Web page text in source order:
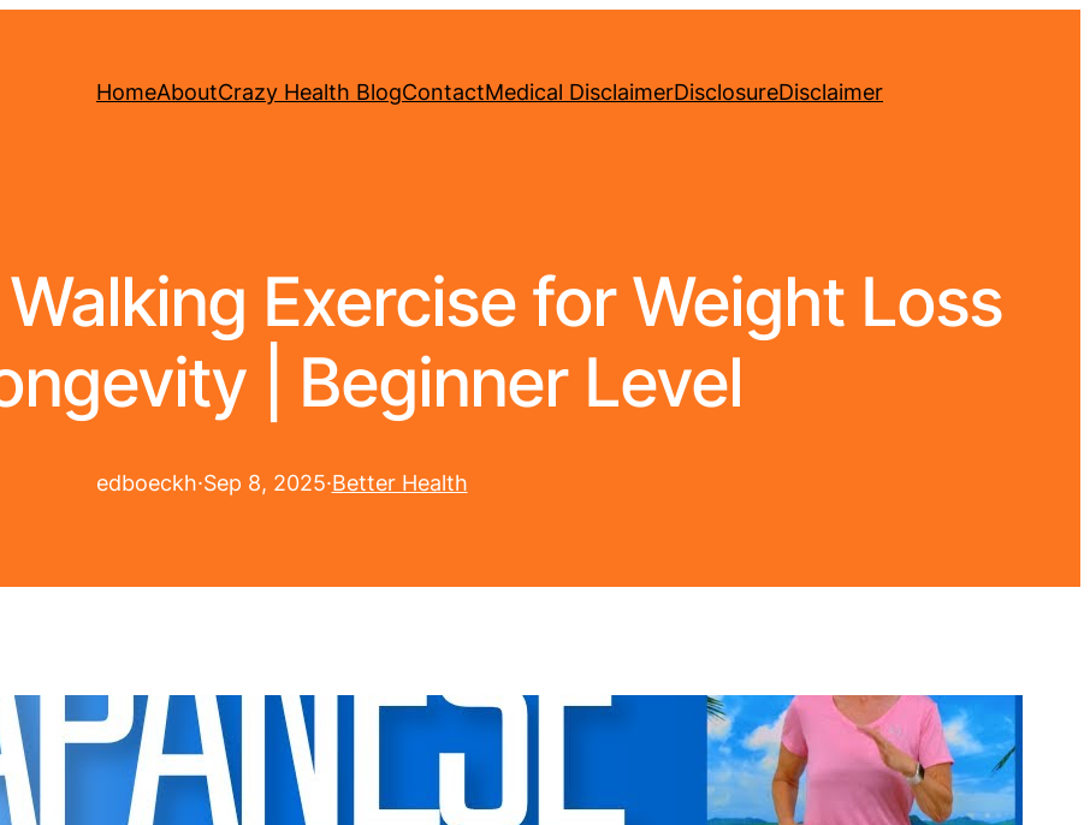
HomeAboutCrazy Health BlogContactMedical DisclaimerDisclosureDisclaimer
Exercise for Weight Loss
| Beginner Level
edboeckh·Sep 8, 2025·Better Health